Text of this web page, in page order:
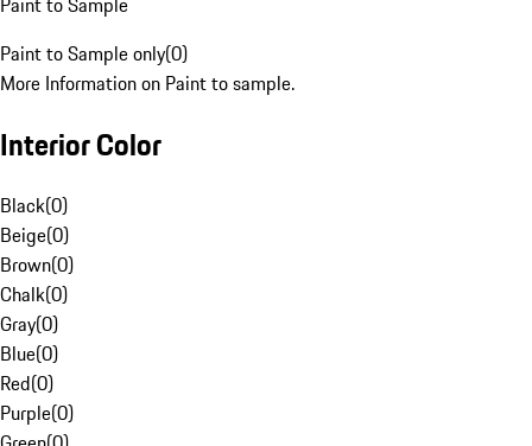
Paint to Sample only(0)
More Information on Paint to sample.
Interior Color
Black(0)
Beige(0)
Brown(0)
Chalk(0)
Gray(0)
Blue(0)
Red(0)
Purple(0)